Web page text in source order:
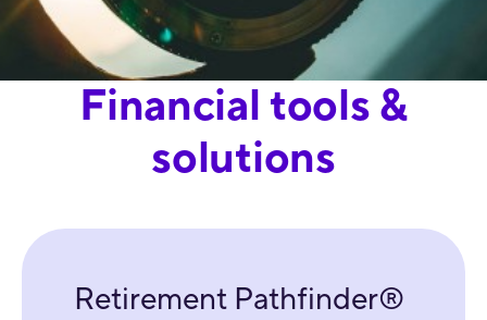
Financial tools &
solutions
Retirement Pathfinder®